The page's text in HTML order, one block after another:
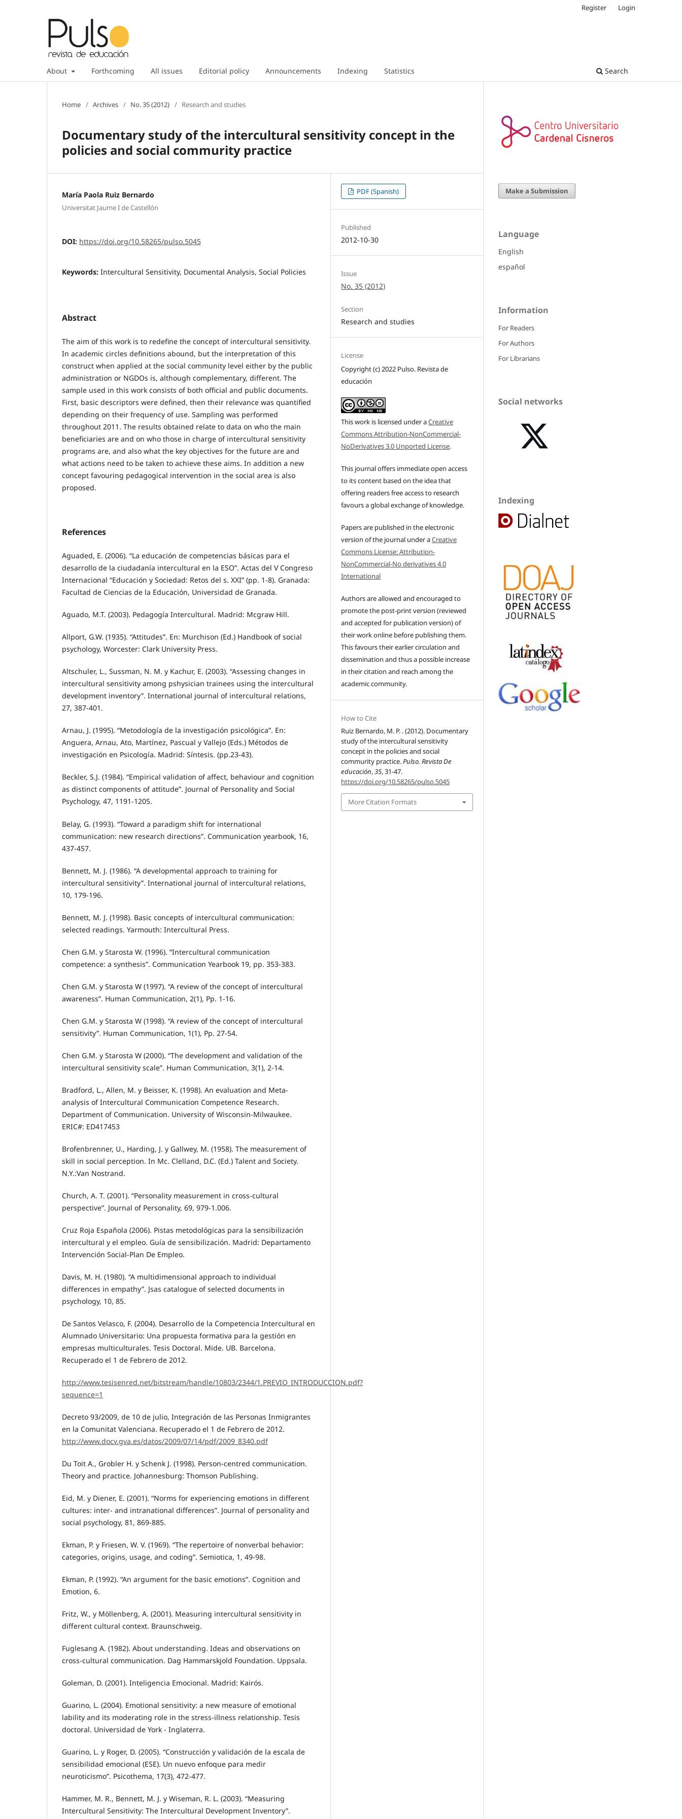
About Forthcoming All issues Editorial policy Announcements Indexing Statistics Search
Register Login
Home / Archives / No. 35 (2012) / Research and studies
Documentary study of the intercultural sensitivity concept in the
policies and social commurity practice
María Paola Ruiz Bernardo
Universitat Jaume I de Castellón
DOI: https://doi.org/10.58265/pulso.5045
Keywords: Intercultural Sensitivity, Documental Analysis, Social Policies
Abstract
The aim of this work is to redefine the concept of intercultural sensitivity.
In academic circles definitions abound, but the interpretation of this
construct when applied at the social community level either by the public
administration or NGDOs is, although complementary, different. The
sample used in this work consists of both official and public documents.
First, basic descriptors were defined, then their relevance was quantified
depending on their frequency of use. Sampling was performed
throughout 2011. The results obtained relate to data on who the main
beneficiaries are and on who those in charge of intercultural sensitivity
programs are, and also what the key objectives for the future are and
what actions need to be taken to achieve these aims. In addition a new
concept favouring pedagogical intervention in the social area is also
proposed.
References
Aguaded, E. (2006). “La educación de competencias básicas para el
desarrollo de la ciudadanía intercultural en la ESO”. Actas del V Congreso
Internacional “Educación y Sociedad: Retos del s. XXI” (pp. 1-8). Granada:
Facultad de Ciencias de la Educación, Universidad de Granada.
Aguado, M.T. (2003). Pedagogía Intercultural. Madrid: Mcgraw Hill.
Allport, G.W. (1935). “Attitudes”. En: Murchison (Ed.) Handbook of social
psychology, Worcester: Clark University Press.
Altschuler, L., Sussman, N. M. y Kachur, E. (2003). “Assessing changes in
intercultural sensitivity among pshysician trainees using the intercultural
development inventory”. International journal of intercultural relations,
27, 387-401.
Arnau, J. (1995). “Metodología de la investigación psicológica”. En:
Anguera, Arnau, Ato, Martínez, Pascual y Vallejo (Eds.) Métodos de
investigación en Psicología. Madrid: Síntesis. (pp.23-43).
Beckler, S.J. (1984). “Empirical validation of affect, behaviour and cognition
as distinct components of attitude”. Journal of Personality and Social
Psychology, 47, 1191-1205.
Belay, G. (1993). “Toward a paradigm shift for international
communication: new research directions”. Communication yearbook, 16,
437-457.
Bennett, M. J. (1986). “A developmental approach to training for
intercultural sensitivity”. International journal of intercultural relations,
10, 179-196.
Bennett, M. J. (1998). Basic concepts of intercultural communication:
selected readings. Yarmouth: Intercultural Press.
Chen G.M. y Starosta W. (1996). “Intercultural communication
competence: a synthesis”. Communication Yearbook 19, pp. 353-383.
Chen G.M. y Starosta W (1997). “A review of the concept of intercultural
awareness”. Human Communication, 2(1), Pp. 1-16.
Chen G.M. y Starosta W (1998). “A review of the concept of intercultural
sensitivity”. Human Communication, 1(1), Pp. 27-54.
Chen G.M. y Starosta W (2000). “The development and validation of the
intercultural sensitivity scale”. Human Communication, 3(1), 2-14.
Bradford, L., Allen, M. y Beisser, K. (1998). An evaluation and Meta-
analysis of Intercultural Communication Competence Research.
Department of Communication. University of Wisconsin-Milwaukee.
ERIC#: ED417453
Brofenbrenner, U., Harding, J. y Gallwey, M. (1958). The measurement of
skill in social perception. In Mc. Clelland, D.C. (Ed.) Talent and Society.
N.Y.:Van Nostrand.
Church, A. T. (2001). “Personality measurement in cross-cultural
perspective”. Journal of Personality, 69, 979-1.006.
Cruz Roja Española (2006). Pistas metodológicas para la sensibilización
intercultural y el empleo. Guía de sensibilización. Madrid: Departamento
Intervención Social-Plan De Empleo.
Davis, M. H. (1980). “A multidimensional approach to individual
differences in empathy”. Jsas catalogue of selected documents in
psychology, 10, 85.
De Santos Velasco, F. (2004). Desarrollo de la Competencia Intercultural en
Alumnado Universitario: Una propuesta formativa para la gestión en
empresas multiculturales. Tesis Doctoral. Mide. UB. Barcelona.
Recuperado el 1 de Febrero de 2012.
http://www.tesisenred.net/bitstream/handle/10803/2344/1.PREVIO_INTRODUCCION.pdf?
sequence=1
Decreto 93/2009, de 10 de julio, Integración de las Personas Inmigrantes
en la Comunitat Valenciana. Recuperado el 1 de Febrero de 2012.
http://www.docv.gva.es/datos/2009/07/14/pdf/2009_8340.pdf
Du Toit A., Grobler H. y Schenk J. (1998). Person-centred communication.
Theory and practice. Johannesburg: Thomson Publishing.
Eid, M. y Diener, E. (2001). “Norms for experiencing emotions in different
cultures: inter- and intranational differences”. Journal of personality and
social psychology, 81, 869-885.
Ekman, P. y Friesen, W. V. (1969). “The repertoire of nonverbal behavior:
categories, origins, usage, and coding”. Semiotica, 1, 49-98.
Ekman, P. (1992). “An argument for the basic emotions”. Cognition and
Emotion, 6.
Fritz, W., y Möllenberg, A. (2001). Measuring intercultural sensitivity in
different cultural context. Braunschweig.
Fuglesang A. (1982). About understanding. Ideas and observations on
cross-cultural communication. Dag Hammarskjold Foundation. Uppsala.
Goleman, D. (2001). Inteligencia Emocional. Madrid: Kairós.
Guarino, L. (2004). Emotional sensitivity: a new measure of emotional
lability and its moderating role in the stress-illness relationship. Tesis
doctoral. Universidad de York - Inglaterra.
Guarino, L. y Roger, D. (2005). “Construcción y validación de la escala de
sensibilidad emocional (ESE). Un nuevo enfoque para medir
neuroticismo”. Psicothema, 17(3), 472-477.
Hammer, M. R., Bennett, M. J. y Wiseman, R. L. (2003). “Measuring
Intercultural Sensitivity: The Intercultural Development Inventory”.
PDF (Spanish)
Published
2012-10-30
Issue
No. 35 (2012)
Section
Research and studies
License
Copyright (c) 2022 Pulso. Revista de
educación
This work is licensed under aCreative
Commons Attribution-NonCommercial-
NoDerivatives 3.0 Unported License.
This journal offers immediate open access
to its content based on the idea that
offering readers free access to research
favours a global exchange of knowledge.
Papers are published in the electronic
version of the journal under aCreative
Commons License: Attribution-
NonCommercial-No derivatives 4.0
International
Authors are allowed and encouraged to
promote the post-print version (reviewed
and accepted for publication version) of
their work online before publishing them.
This favours their earlier circulation and
dissemination and thus a possible increase
in their citation and reach among the
academic community.
How to Cite
Ruiz Bernardo, M. P. . (2012). Documentary
study of the intercultural sensitivity
concept in the policies and social
commurity practice.Pulso. Revista De
educación,35, 31-47.
https://doi.org/10.58265/pulso.5045
More Citation Formats
Make a Submission
Language
English
español
Information
For Readers
For Authors
For Librarians
Social networks
Indexing